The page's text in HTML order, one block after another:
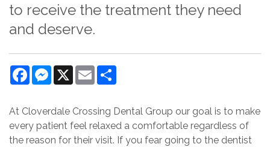
to receive the treatment they need
and deserve.
FacebookMessenger
X Email
At Cloverdale Crossing Dental Group our goal is to make
every patient feel relaxed a comfortable regardless of
the reason for their visit. If you fear going to the dentist